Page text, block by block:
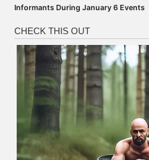
Informants During January 6 Events